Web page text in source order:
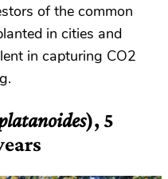
of the common
in cities and
in capturing CO2
), 5